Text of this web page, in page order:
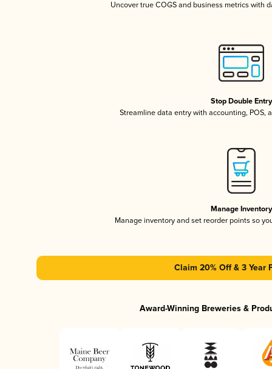
Uncover true COGS and business metrics with
Stop Double Entry
Streamline data entry with accounting, POS,
Manage Inventory
Manage inventory and set reorder points so
Claim 20% Off & 3 Year
Award-Winning Breweries &